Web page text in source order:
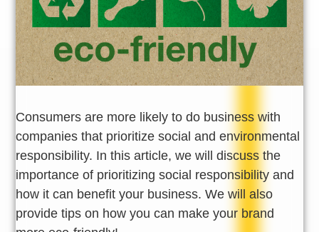
Consumers are more likely to do business with
companies that prioritize social and environmental
responsibility. In this article, we will discuss the
importance of prioritizing social responsibility and
how it can benefit your business. We will also
provide tips on how you can make your brand